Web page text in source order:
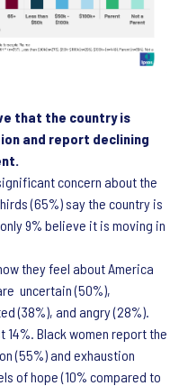
that the country is
and report declining
concern about the
(65%) say the country is
9% believe it is moving in
they feel about America
uncertain (50%),
(38%), and angry (28%).
14%. Black women report the
(55%) and exhaustion
of hope (10% compared to